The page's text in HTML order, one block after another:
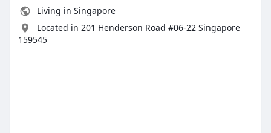
Living in Singapore
Located in 201 Henderson Road #06-22 Singapore
159545